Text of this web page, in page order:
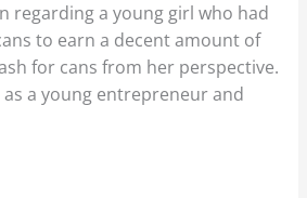
regarding a young girl who had
to earn a decent amount of
for cans from her perspective.
a young entrepreneur and